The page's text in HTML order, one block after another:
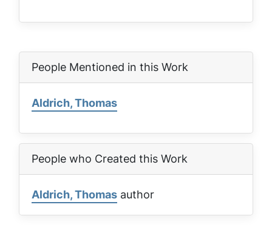
People Mentioned in this Work
Aldrich, Thomas
People who Created this Work
Aldrich, Thomas author